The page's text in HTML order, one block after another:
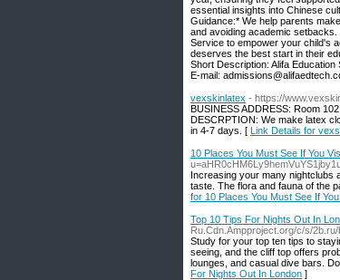
essential insights into Chinese
Guidance:* We help parents
and avoiding academic
Service to empower your child's
deserves the best start in their
Short Description: Alifa
E-mail:
vexskinlatex - https://
BUSINESS ADDRESS: Room
DESCRPTION: We make latex
in 4-7 days. [ Link Details for
10 Places You Must See If You
Increasing your many nightclubs
taste. The flora and fauna of the
for 10 Places You Must See If
Top 10 Tips For Nights Out In
Ru.Cdn.Ampproject.org/c/s/
Study for your top ten tips to
seeing, and the cliff top offers
lounges, and casual dive bars.
For Nights Out In London ]